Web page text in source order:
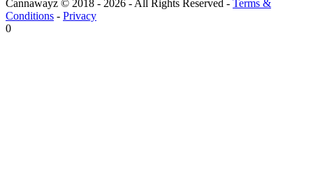
Cannawayz © 2018 - 2026 -All Rights Reserved - Terms &
Conditions - Privacy
0